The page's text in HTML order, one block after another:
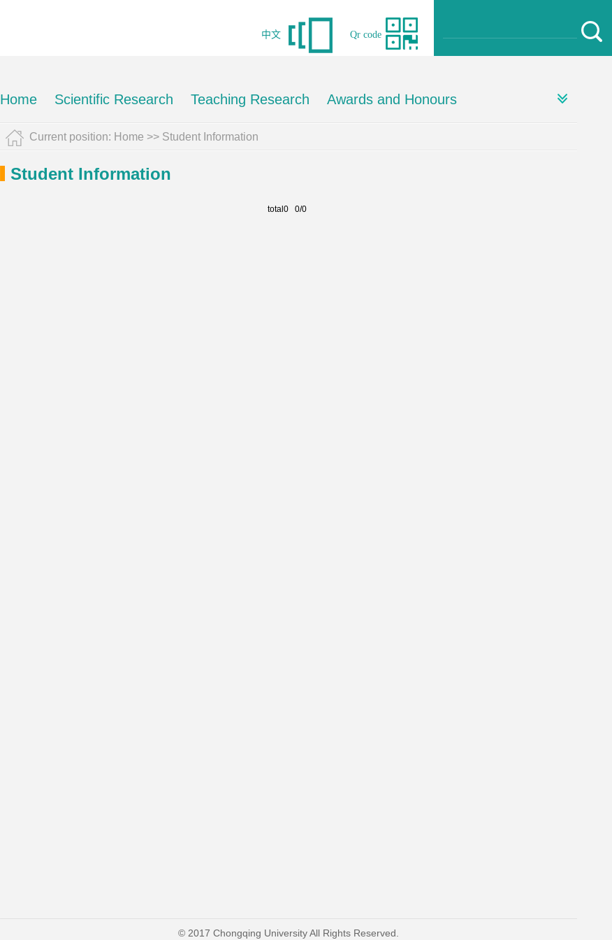
Qr code
中文
Home Scientific Research Teaching Research Awards and Honours
Current position: Home >> Student Information
Student Information
total0 0/0
© 2017 Chongqing University All Rights Reserved.